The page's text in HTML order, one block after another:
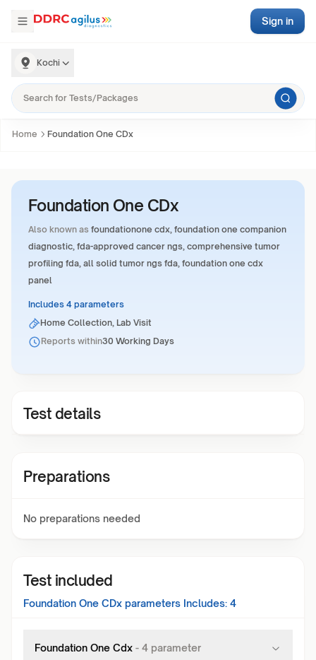
Kochi
Sign in
Home Foundation One CDx
Foundation One CDx
Also known as foundationone cdx, foundation one companion
diagnostic, fda-approved cancer ngs, comprehensive tumor
profiling fda, all solid tumor ngs fda, foundation one cdx
panel
Includes 4 parameters
Home Collection, Lab Visit
Reports within30 Working Days
Test details
Preparations
No preparations needed
Test included
Foundation One CDx parameters Includes: 4
Foundation One Cdx - 4 parameter